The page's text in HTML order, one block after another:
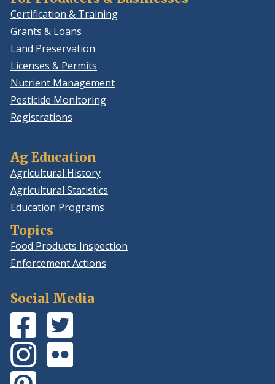
Certification & Training
Grants & Loans
Land Preservation
Licenses & Permits
Nutrient Management
Pesticide Monitoring
Registrations
Ag Education
Agricultural History
Agricultural Statistics
Education Programs
Topics
Food Products Inspection
Enforcement Actions
Social Media
Facebook
Page
(Opens
in
a
new
Twitter
Feed
(Opens
in
a
new
Instagram
Photos
(Opens
in
Flickr
Photos
(Opens
in
Pinterest
(Opens